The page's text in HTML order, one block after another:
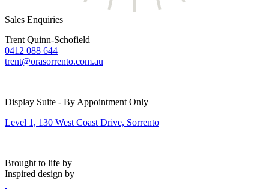
Sales Enquiries
Trent Quinn-Schofield
0412 088 644
trent@orasorrento.com.au
Display Suite - By Appointment Only
Level 1, 130 West Coast Drive, Sorrento
Brought to life by
Inspired design by